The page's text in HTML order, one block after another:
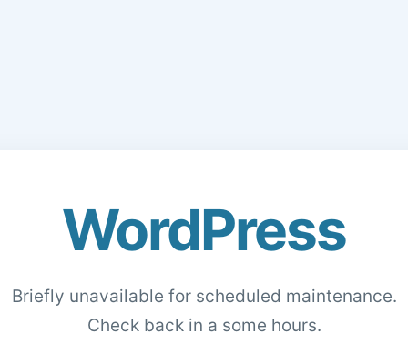
WordPress
Briefly unavailable for scheduled maintenance.
Check back in a some hours.